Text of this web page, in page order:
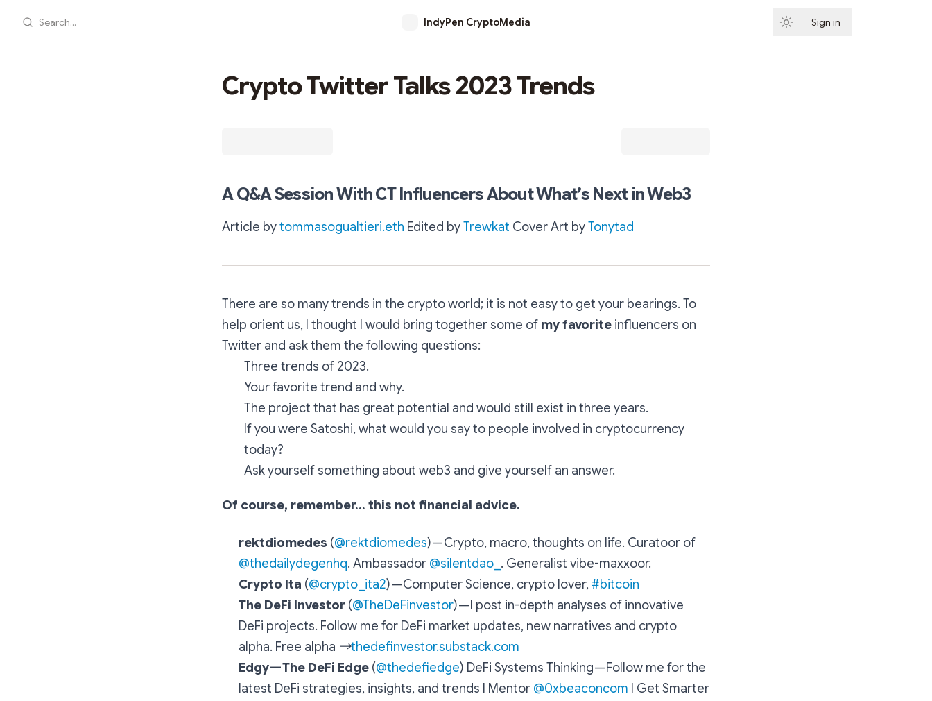
Search... IndyPen CryptoMedia Sign in
Crypto Twitter Talks 2023 Trends
A Q&A Session With CT Influencers About What’s Next in Web3
Article bytommasogualtieri.eth Edited byTrewkat Cover Art byTonytad
There are so many trends in the crypto world; it is not easy to get your bearings. To
help orient us, I thought I would bring together some of my favorite influencers on
Twitter and ask them the following questions:
Three trends of 2023.
Your favorite trend and why.
The project that has great potential and would still exist in three years.
If you were Satoshi, what would you say to people involved in cryptocurrency
today?
Ask yourself something about web3 and give yourself an answer.
Of course, remember… this not financial advice.
rektdiomedes (@rektdiomedes) —Crypto, macro, thoughts on life. Curatoor of
@thedailydegenhq. Ambassador @silentdao_ . Generalist vibe-maxxoor.
Crypto Ita (@crypto_ita2) —Computer Science, crypto lover, #bitcoin
The DeFi Investor (@TheDeFinvestor) — I post in-depth analyses of innovative
DeFi projects. Follow me for DeFi market updates, new narratives and crypto
alpha. Free alpha →thedefinvestor.substack.com
Edgy — The DeFi Edge (@thedefiedge) DeFi Systems Thinking — Follow me for the
latest DeFi strategies, insights, and trends l Mentor @0xbeaconcom l Get Smarter